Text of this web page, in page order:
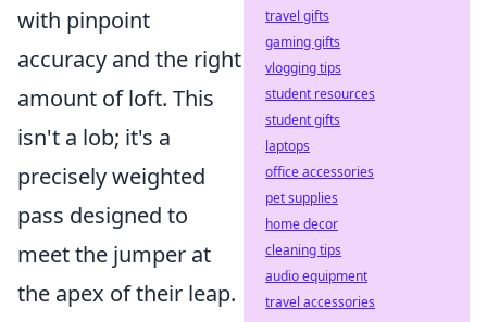
with pinpoint
accuracy and the right
amount of loft. This
isn't a lob; it's a
precisely weighted
pass designed to
meet the jumper at
the apex of their leap.
travel gifts
gaming gifts
vlogging tips
student resources
student gifts
laptops
office accessories
pet supplies
home decor
cleaning tips
audio equipment
travel accessories